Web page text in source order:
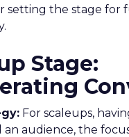
setting the stage
Stage:
For scaleups,
an audience, the